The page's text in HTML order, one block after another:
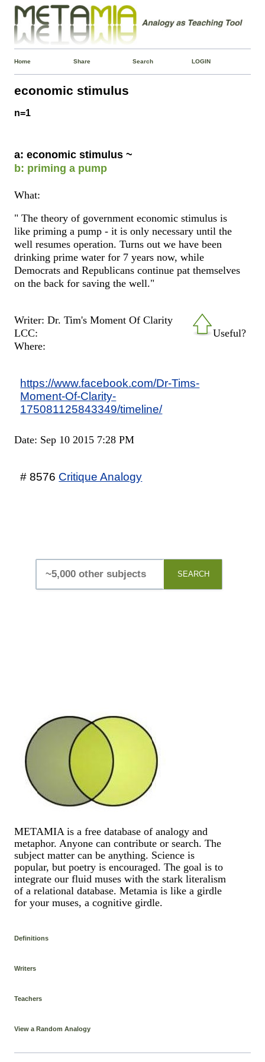
Home Share Search LOGIN
economic stimulus
n=1
a: economic stimulus ~
b: priming a pump
What:
" The theory of government economic stimulus is
like priming a pump - it is only necessary until the
well resumes operation. Turns out we have been
drinking prime water for 7 years now, while
Democrats and Republicans continue pat themselves
on the back for saving the well."
Useful?
Writer: Dr. Tim's Moment Of Clarity
LCC:
Where:
https://www.facebook.com/Dr-Tims-
Moment-Of-Clarity-
175081125843349/timeline/
Date: Sep 10 2015 7:28 PM
# 8576 Critique Analogy
SEARCH
METAMIA is a free database of analogy and
metaphor. Anyone can contribute or search. The
subject matter can be anything. Science is
popular, but poetry is encouraged. The goal is to
integrate our fluid muses with the stark literalism
of a relational database. Metamia is like a girdle
for your muses, a cognitive girdle.
Definitions
Writers
Teachers
View a Random Analogy